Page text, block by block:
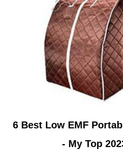
link
6 Best Low EMF
- My Top